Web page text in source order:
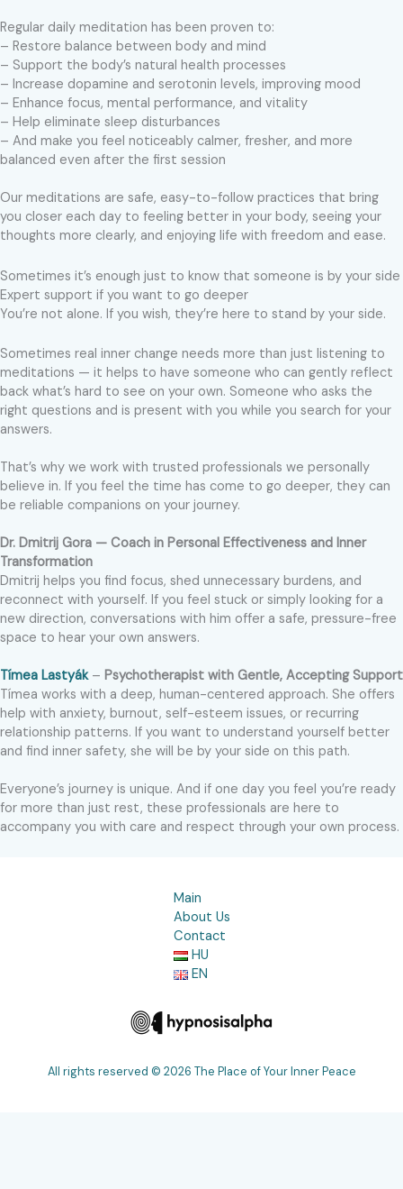
Regular daily meditation has been proven to:
– Restore balance between body and mind
– Support the body’s natural health processes
– Increase dopamine and serotonin levels, improving mood
– Enhance focus, mental performance, and vitality
– Help eliminate sleep disturbances
– And make you feel noticeably calmer, fresher, and more
balanced even after the first session
Our meditations are safe, easy-to-follow practices that bring
you closer each day to feeling better in your body, seeing your
thoughts more clearly, and enjoying life with freedom and ease.
Sometimes it’s enough just to know that someone is by your side
Expert support if you want to go deeper
You’re not alone. If you wish, they’re here to stand by your side.
Sometimes real inner change needs more than just listening to
meditations — it helps to have someone who can gently reflect
back what’s hard to see on your own. Someone who asks the
right questions and is present with you while you search for your
answers.
That’s why we work with trusted professionals we personally
believe in. If you feel the time has come to go deeper, they can
be reliable companions on your journey.
Dr. Dmitrij Gora — Coach in Personal Effectiveness and Inner
Transformation
Dmitrij helps you find focus, shed unnecessary burdens, and
reconnect with yourself. If you feel stuck or simply looking for a
new direction, conversations with him offer a safe, pressure-free
space to hear your own answers.
Tímea Lastyák– Psychotherapist with Gentle, Accepting Support
Tímea works with a deep, human-centered approach. She offers
help with anxiety, burnout, self-esteem issues, or recurring
relationship patterns. If you want to understand yourself better
and find inner safety, she will be by your side on this path.
Everyone’s journey is unique. And if one day you feel you’re ready
for more than just rest, these professionals are here to
accompany you with care and respect through your own process.
Main
About Us
Contact
HU
EN
All rights reserved © 2026 The Place of Your Inner Peace